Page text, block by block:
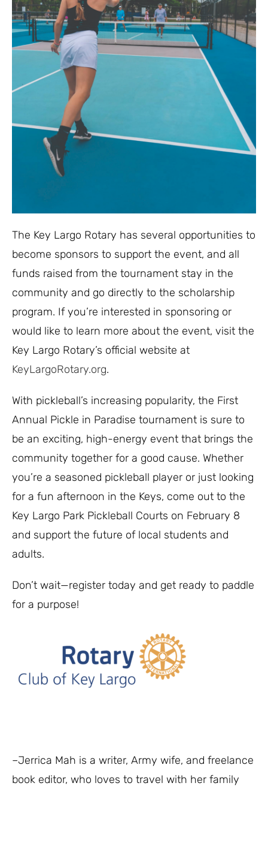
The Key Largo Rotary has several opportunities to
become sponsors to support the event, and all
funds raised from the tournament stay in the
community and go directly to the scholarship
program. If you’re interested in sponsoring or
would like to learn more about the event, visit the
Key Largo Rotary’s official website at
KeyLargoRotary.org.
With pickleball’s increasing popularity, the First
Annual Pickle in Paradise tournament is sure to
be an exciting, high-energy event that brings the
community together for a good cause. Whether
you’re a seasoned pickleball player or just looking
for a fun afternoon in the Keys, come out to the
Key Largo Park Pickleball Courts on February 8
and support the future of local students and
adults.
Don’t wait—register today and get ready to paddle
for a purpose!
–Jerrica Mah is a writer, Army wife, and freelance
book editor, who loves to travel with her family